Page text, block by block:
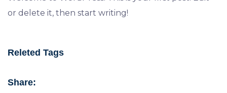
or delete it, then start writing!
Releted Tags
Share: